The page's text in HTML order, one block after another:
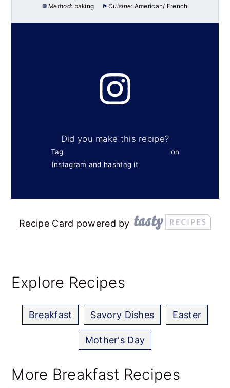
Method: baking Cuisine: American/ French
Did you make this recipe?
Tag
on
Instagram and hashtag it
Recipe Card powered by
Explore Recipes
Breakfast Savory Dishes Easter
Mother's Day
More Breakfast Recipes